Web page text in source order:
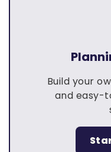
Build your
and easy-